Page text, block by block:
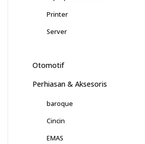
Printer
Server
Otomotif
Perhiasan & Aksesoris
baroque
Cincin
EMAS